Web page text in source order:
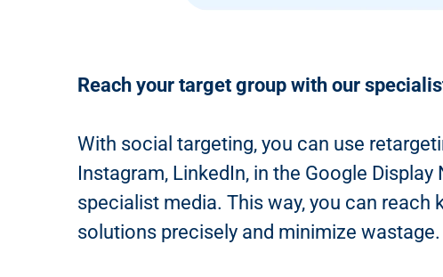
Reach your target group with our
With social targeting, you can use
Instagram, LinkedIn, in the Google
specialist media. This way, you can
solutions precisely and minimize wastage.